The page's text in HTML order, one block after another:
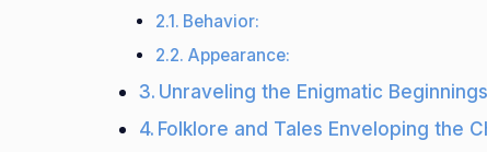
Behavior:
Appearance:
Unraveling the Enigmatic
Folklore and Tales Enveloping the